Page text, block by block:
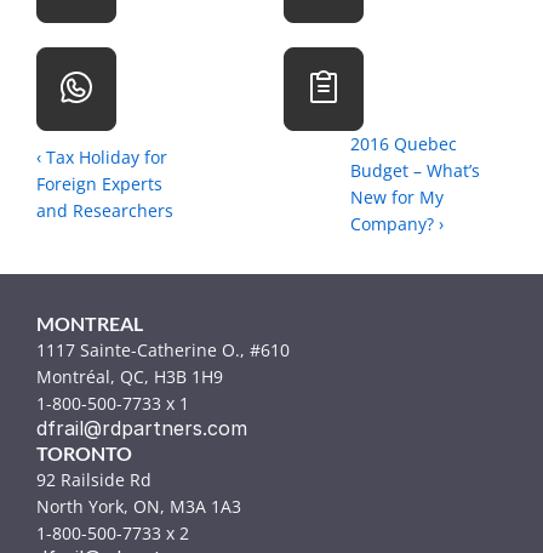
‹ Tax Holiday for
Foreign Experts
and Researchers
2016 Quebec
Budget – What’s
New for My
Company? ›
MONTREAL
1117 Sainte-Catherine O., #610
Montréal, QC, H3B 1H9
1-800-500-7733 x 1
dfrail@rdpartners.com
TORONTO
92 Railside Rd
North York, ON, M3A 1A3
1-800-500-7733 x 2